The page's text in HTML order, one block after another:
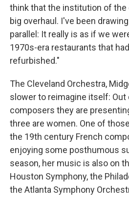
think that the institution of the
big overhaul. I've been
parallel: It really is as if we
1970s-era restaurants that
refurbished."
The Cleveland Orchestra,
slower to reimagine itself:
composers they are
three are women. One of
the 19th century French
enjoying some posthumous
season, her music is also on
Houston Symphony, the
the Atlanta Symphony